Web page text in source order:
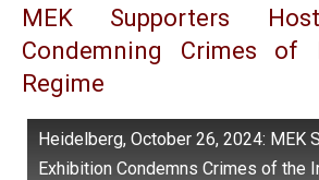
MEK Supporters
Condemning Crimes of
Regime
Heidelberg, October 26, 2024: MEK
Exhibition Condemns Crimes of the